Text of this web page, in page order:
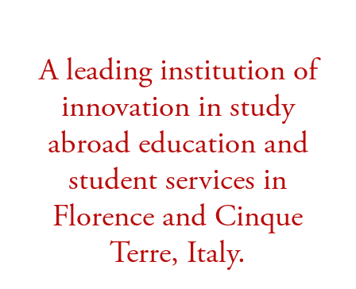
A leading institution of
innovation in study
abroad education and
student services in
Florence and Cinque
Terre, Italy.